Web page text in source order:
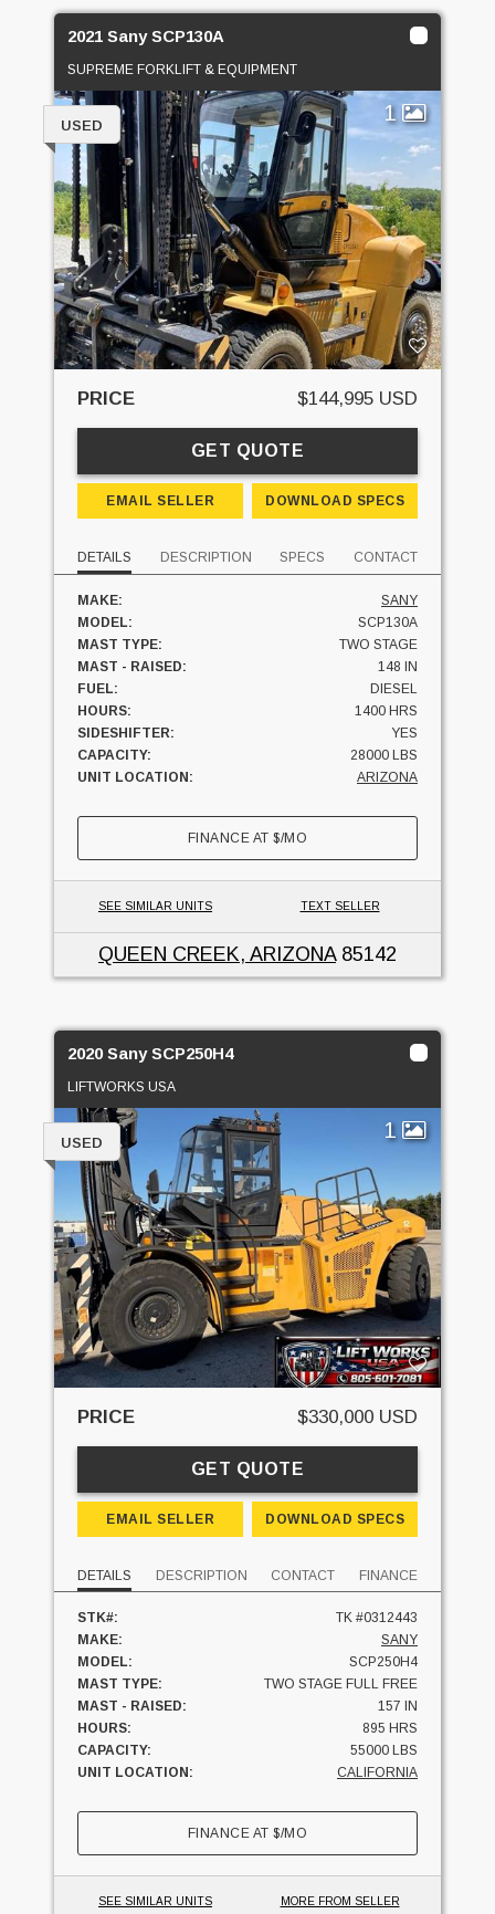
2021 Sany SCP130A
SUPREME FORKLIFT & EQUIPMENT
1
USED
PRICE $144,995 USD
GET QUOTE
EMAIL SELLER DOWNLOAD SPECS
DETAILS DESCRIPTION SPECS CONTACT
MAKE:
SANY
MODEL:
SCP130A
MAST TYPE:
TWO STAGE
MAST - RAISED:
148 IN
FUEL:
DIESEL
HOURS:
1400 HRS
SIDESHIFTER:
YES
CAPACITY:
28000 LBS
UNIT LOCATION:
ARIZONA
FINANCE AT$/MO
SEE SIMILAR UNITS TEXT SELLER
QUEEN CREEK, ARIZONA85142
2020 Sany SCP250H4
LIFTWORKS USA
1
USED
PRICE $330,000 USD
GET QUOTE
EMAIL SELLER DOWNLOAD SPECS
DETAILS DESCRIPTION CONTACT FINANCE
STK#:
TK #0312443
MAKE:
SANY
MODEL:
SCP250H4
MAST TYPE:
TWO STAGE FULL FREE
MAST - RAISED:
157 IN
HOURS:
895 HRS
CAPACITY:
55000 LBS
UNIT LOCATION:
CALIFORNIA
FINANCE AT$/MO
SEE SIMILAR UNITS MORE FROM SELLER